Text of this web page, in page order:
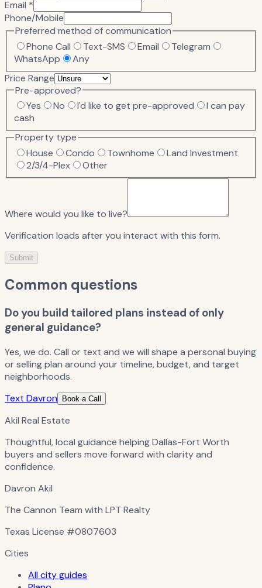
Email *
Phone/Mobile
Preferred method of communication
Phone Call
Text-SMS Email
Telegram
WhatsApp
Any
Price Range
Pre-approved?
Yes
No I'd like to get pre-approved
I can pay
cash
Property type
House
Condo Townhome
Land Investment
2/3/4-Plex
Other
Where would you like to live?
Verification loads after you interact with this form.
Submit
Common questions
Do you build tailored plans instead of only
general guidance?
Yes, we do. Call or text and we will shape a personal buying
or selling plan around your timeline, budget, and target
neighborhoods.
Text Davron Book a Call
Akil Real Estate
Thoughtful, local guidance helping Dallas-Fort Worth
buyers and sellers move forward with clarity and
confidence.
Davron Akil
The Cannon Team with LPT Realty
Texas License #0807603
Cities
All city guides